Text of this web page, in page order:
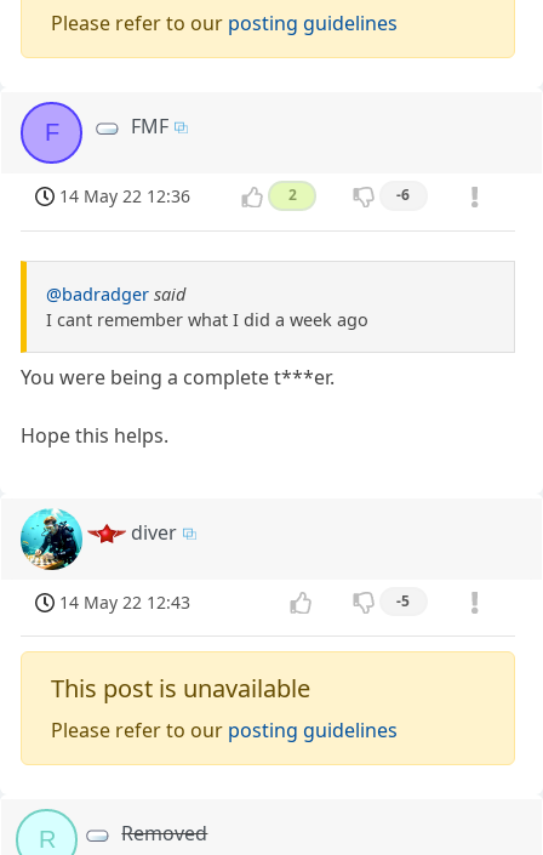
Please refer to our posting guidelines
F FMF
14 May 22 12:36 2 -6
@badradger said
I cant remember what I did a week ago
You were being a complete t***er.
Hope this helps.
diver
14 May 22 12:43 -5
This post is unavailable
Please refer to our posting guidelines
R Removed